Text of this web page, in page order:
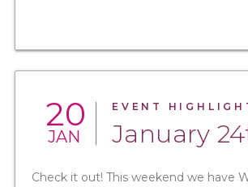
20
JAN
EVENT
January
Check it out! This weekend we have